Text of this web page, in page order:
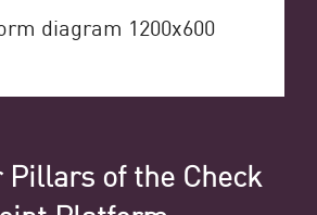
Pillars of the Check